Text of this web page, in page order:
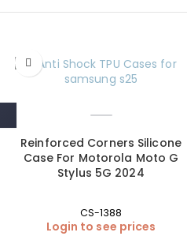
Reinforced Corners Silicone
Case For Motorola Moto G
Stylus 5G 2024
CS-1388
Login to see prices